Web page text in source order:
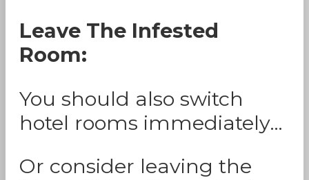
Leave The Infested
Room:
You should also switch
hotel rooms immediately…
Or consider leaving the